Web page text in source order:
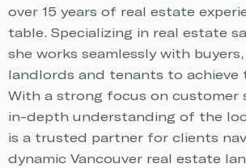
over 15 years of real estate
table. Specializing in real estate
she works seamlessly with
landlords and tenants to achieve
With a strong focus on customer
in-depth understanding of the
is a trusted partner for clients
dynamic Vancouver real estate